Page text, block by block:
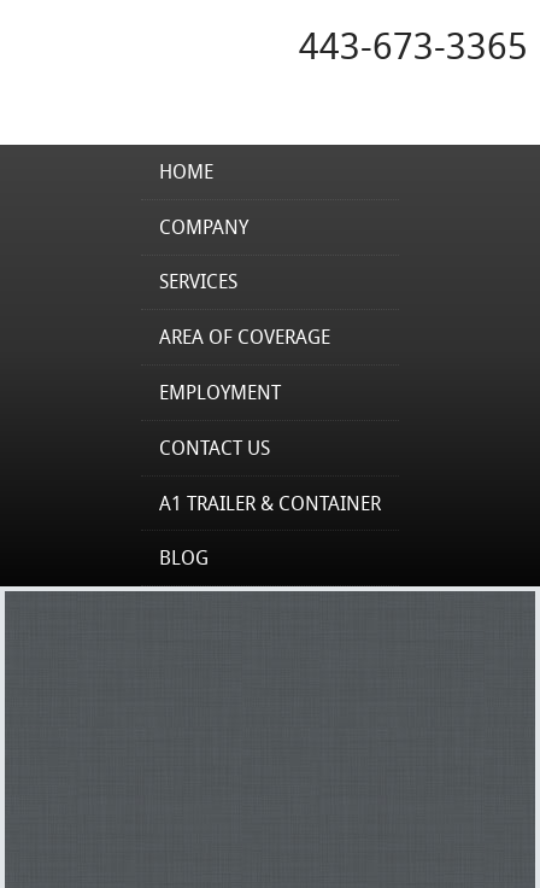
443-673-3365
HOME
COMPANY
SERVICES
AREA OF COVERAGE
EMPLOYMENT
CONTACT US
A1 TRAILER & CONTAINER
BLOG